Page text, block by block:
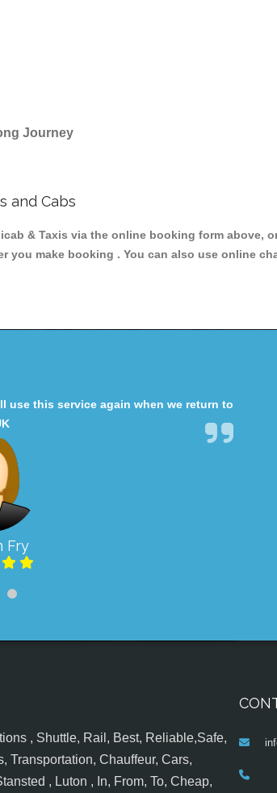
Journey
and Cabs
& Taxis via the online booking form above,
make booking . You can also use online
use this service again when we return to
Fry
, Shuttle, Rail, Best, Reliable,Safe,
Transportation, Chauffeur, Cars,
, Luton , In, From, To, Cheap,